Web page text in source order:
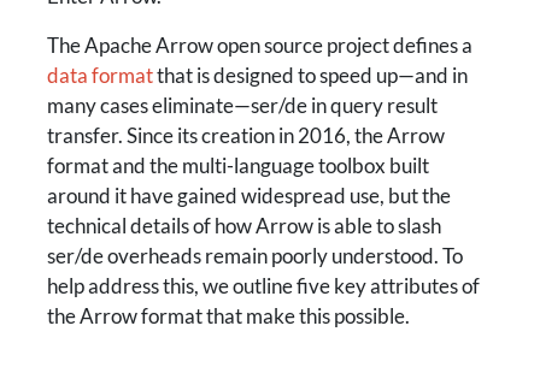
The Apache Arrow open source project defines a
data formatthat is designed to speed up—and in
many cases eliminate—ser/de in query result
transfer. Since its creation in 2016, the Arrow
format and the multi-language toolbox built
around it have gained widespread use, but the
technical details of how Arrow is able to slash
ser/de overheads remain poorly understood. To
help address this, we outline five key attributes of
the Arrow format that make this possible.